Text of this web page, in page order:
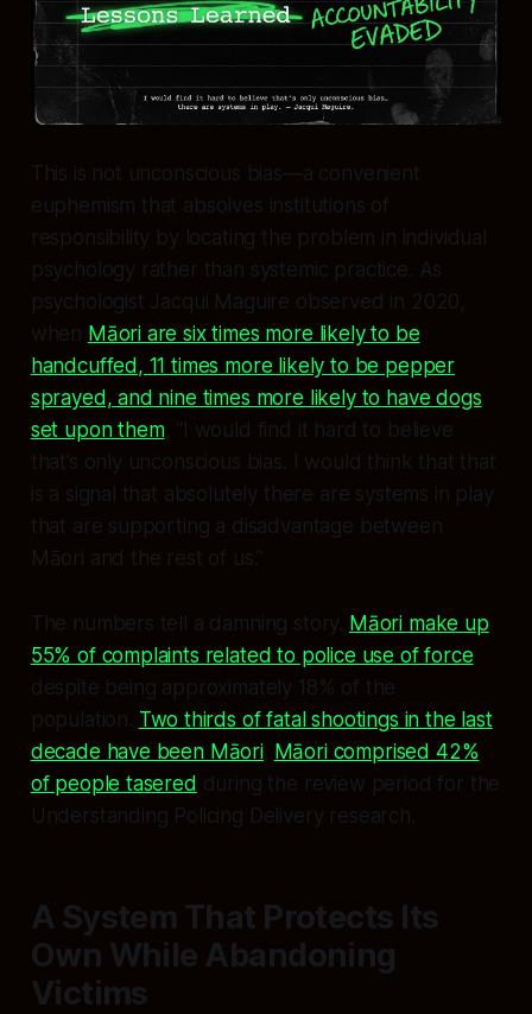
This is not unconscious bias—a convenient
euphemism that absolves institutions of
responsibility by locating the problem in individual
psychology rather than systemic practice. As
psychologist Jacqui Maguire observed in 2020,
when Māori are six times more likely to be
handcuffed, 11 times more likely to be pepper
sprayed, and nine times more likely to have dogs
set upon them, “I would find it hard to believe
that’s only unconscious bias. I would think that that
is a signal that absolutely there are systems in play
that are supporting a disadvantage between
Māori and the rest of us.”
The numbers tell a damning story. Māori make up
55% of complaints related to police use of force
despite being approximately 18% of the
population. Two thirds of fatal shootings in the last
decade have been Māori. Māori comprised 42%
of people tasered during the review period for the
Understanding Policing Delivery research.
A System That Protects Its
Own While Abandoning
Victims